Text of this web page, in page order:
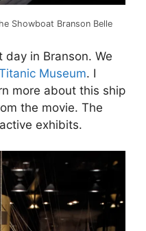
Showboat Branson Belle
in Branson. We
Museum. I
more about this ship
the movie. The
exhibits.